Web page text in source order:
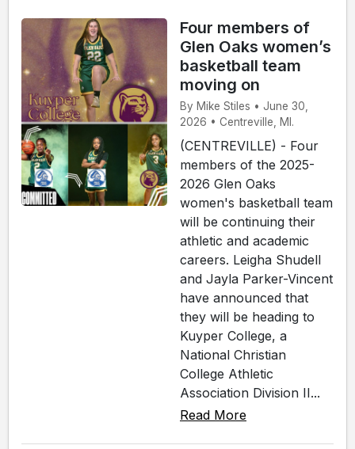
Four members of
Glen Oaks women’s
basketball team
moving on
By Mike Stiles • June 30,
2026 • Centreville, MI.
(CENTREVILLE) - Four
members of the 2025-
2026 Glen Oaks
women's basketball team
will be continuing their
athletic and academic
careers. Leigha Shudell
and Jayla Parker-Vincent
have announced that
they will be heading to
Kuyper College, a
National Christian
College Athletic
Association Division II...
Read More